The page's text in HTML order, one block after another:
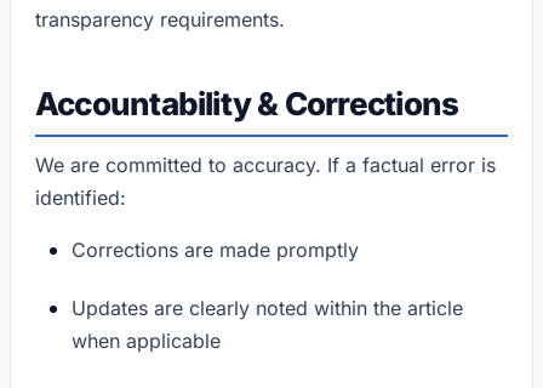
transparency requirements.
Accountability & Corrections
We are committed to accuracy. If a factual error is
identified:
Corrections are made promptly
Updates are clearly noted within the article
when applicable